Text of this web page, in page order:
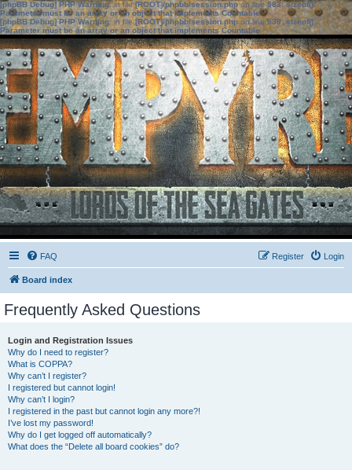
[phpBB Debug] PHP Warning: in file[ROOT]/phpbb/session.phpon line583:sizeof():
Parameter must be an array or an object that implements Countable
[phpBB Debug] PHP Warning: in file[ROOT]/phpbb/session.phpon line639: sizeof():
Parameter must be an array or an object that implements Countable
FAQ Login
Register
Board index
Frequently Asked Questions
Login and Registration Issues
Why do I need to register?
What is COPPA?
Why can’t I register?
I registered but cannot login!
Why can’t I login?
I registered in the past but cannot login any more?!
I’ve lost my password!
Why do I get logged off automatically?
What does the “Delete all board cookies” do?